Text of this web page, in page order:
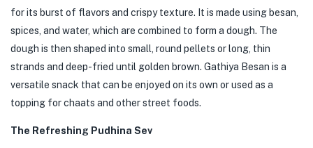
for its burst of flavors and crispy texture. It is made using besan,
spices, and water, which are combined to form a dough. The
dough is then shaped into small, round pellets or long, thin
strands and deep-fried until golden brown. Gathiya Besan is a
versatile snack that can be enjoyed on its own or used as a
topping for chaats and other street foods.
The Refreshing Pudhina Sev